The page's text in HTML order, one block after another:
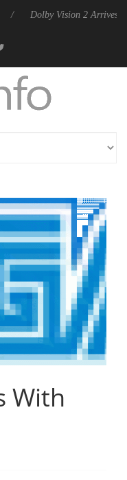
Vision 2 Arrives, Bringing
With